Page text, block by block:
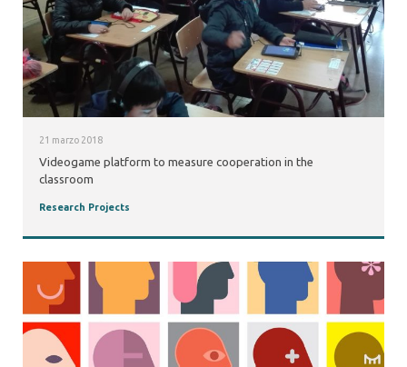
21 marzo 2018
Videogame platform to measure cooperation in the
classroom
Research Projects